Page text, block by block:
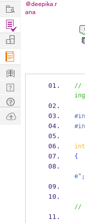
@deepika.r
ana
//
int
{
e" ;
//
Work
Find
Projects
Manage
Company
Learn
Nerd
Digest
Tech
Q & A
Ask